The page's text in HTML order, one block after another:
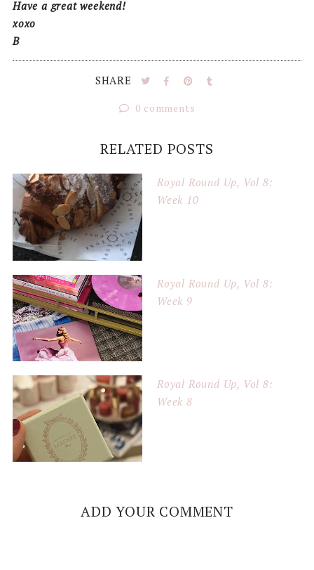
Have a great weekend!
xoxo
B
SHARE
0 comments
RELATED POSTS
Royal Round Up, Vol 8:
Week 10
Royal Round Up, Vol 8:
Week 9
Royal Round Up, Vol 8:
Week 8
ADD YOUR COMMENT